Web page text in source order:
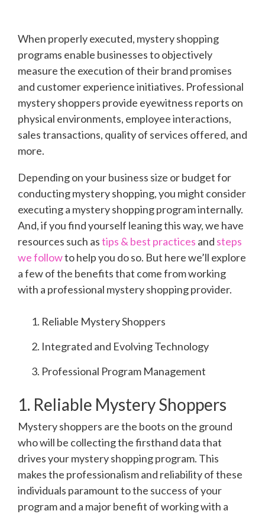
When properly executed, mystery shopping
programs enable businesses to objectively
measure the execution of their brand promises
and customer experience initiatives. Professional
mystery shoppers provide eyewitness reports on
physical environments, employee interactions,
sales transactions, quality of services offered, and
more.
Depending on your business size or budget for
conducting mystery shopping, you might consider
executing a mystery shopping program internally.
And, if you find yourself leaning this way, we have
resources such astips & best practices and steps
we followto help you do so. But here we’ll explore
a few of the benefits that come from working
with a professional mystery shopping provider.
Reliable Mystery Shoppers
Integrated and Evolving Technology
Professional Program Management
1. Reliable Mystery Shoppers
Mystery shoppers are the boots on the ground
who will be collecting the firsthand data that
drives your mystery shopping program. This
makes the professionalism and reliability of these
individuals paramount to the success of your
program and a major benefit of working with a